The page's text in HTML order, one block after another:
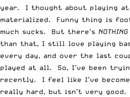
year. I thought about playing
materialized. Funny thing is
much sucks. But there’s NOTHING
than that, I still love playing
every day, and over the last
played at all. So, I’ve been
recently. I feel like I’ve
really hard, but isn’t very